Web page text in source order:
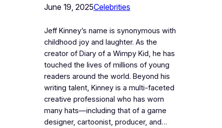
June 19, 2025Celebrities
Jeff Kinney’s name is synonymous with
childhood joy and laughter. As the
creator of Diary of a Wimpy Kid, he has
touched the lives of millions of young
readers around the world. Beyond his
writing talent, Kinney is a multi-faceted
creative professional who has worn
many hats—including that of a game
designer, cartoonist, producer, and…